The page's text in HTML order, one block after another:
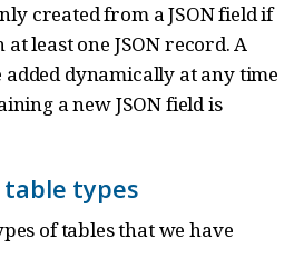
created from a JSON field if
least one JSON record. A
dynamically at any time
a new JSON field is
table types
of tables that we have